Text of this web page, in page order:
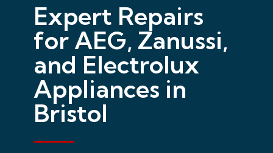
Expert Repairs
for AEG, Zanussi,
and Electrolux
Appliances in
Bristol